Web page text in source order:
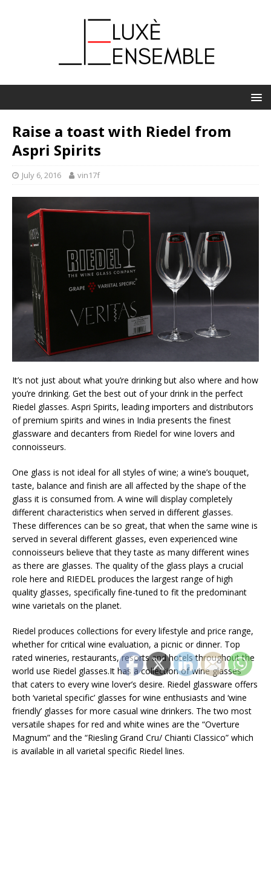
Raise a toast with Riedel from
Aspri Spirits
July 6, 2016 vin17f
It’s not just about what you’re drinking but also where and how
you’re drinking. Get the best out of your drink in the perfect
Riedel glasses. Aspri Spirits, leading importers and distributors
of premium spirits and wines in India presents the finest
glassware and decanters from Riedel for wine lovers and
connoisseurs.
One glass is not ideal for all styles of wine; a wine’s bouquet,
taste, balance and finish are all affected by the shape of the
glass it is consumed from. A wine will display completely
different characteristics when served in different glasses.
These differences can be so great, that when the same wine is
served in several different glasses, even experienced wine
connoisseurs believe that they taste as many different wines
as there are glasses. The quality of the glass plays a crucial
role here and RIEDEL produces the largest range of high
quality glasses, specifically fine-tuned to fit the predominant
wine varietals on the planet.
Riedel produces collections for every lifestyle and price range,
whether for critical wine evaluation, a picnic or dinner. Top
rated wineries, restaurants, resorts and hotels throughout the
world use Riedel glasses.It has a collection of wine glasses
that caters to every wine lover’s desire. Riedel glassware offers
both ‘varietal specific’ glasses for wine enthusiasts and ‘wine
friendly’ glasses for more casual wine drinkers. The two most
versatile shapes for red and white wines are the “Overture
Magnum” and the “Riesling Grand Cru/ Chianti Classico” which
is available in all varietal specific Riedel lines.